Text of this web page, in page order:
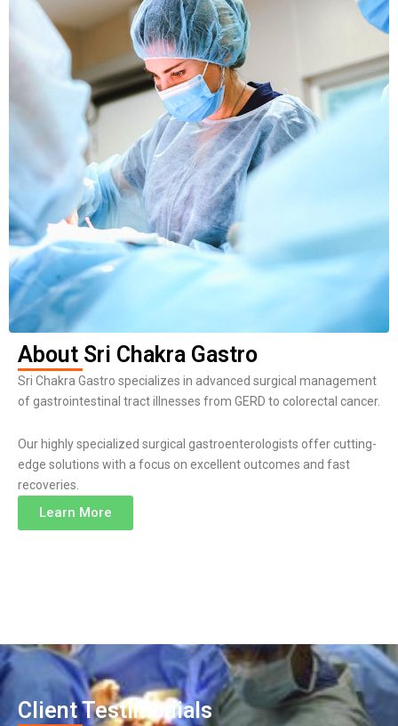
About Sri Chakra Gastro
Sri Chakra Gastro specializes in advanced surgical management
of gastrointestinal tract illnesses from GERD to colorectal cancer.
Our highly specialized surgical gastroenterologists offer cutting-
edge solutions with a focus on excellent outcomes and fast
recoveries.
Learn More
Client Testimonials